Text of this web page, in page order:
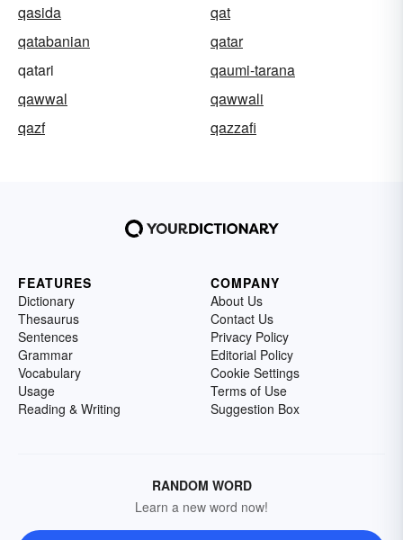
qasida
qat
qatabanian
qatar
qatari
qaumi-tarana
qawwal
qawwali
qazf
qazzafi
FEATURES
Dictionary
Thesaurus
Sentences
Grammar
Vocabulary
Usage
Reading & Writing
COMPANY
About Us
Contact Us
Privacy Policy
Editorial Policy
Cookie Settings
Terms of Use
Suggestion Box
RANDOM WORD
Learn a new word now!